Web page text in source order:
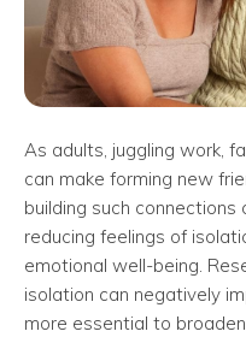
As adults, juggling work,
can make forming new
building such connections
reducing feelings of
emotional well-being.
isolation can negatively
more essential to